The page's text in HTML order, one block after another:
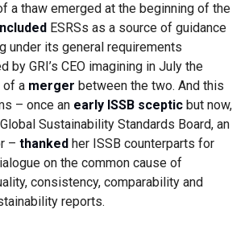
a thaw emerged at the beginning of the
ESRSs as a source of guidance
under its general requirements
by GRI’s CEO imagining in July the
of a merger between the two. And this
– once an early ISSB scepticbut now,
Sustainability Standards Board, an
– thankedher ISSB counterparts for
on the common cause of
consistency, comparability and
reports.